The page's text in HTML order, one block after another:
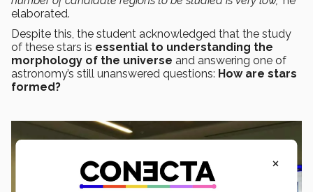
elaborated.
Despite this, the student acknowledged that the study
of these stars is essential to understanding the
morphology of the universe and answering one of
astronomy’s still unanswered questions: How are stars
formed?
×